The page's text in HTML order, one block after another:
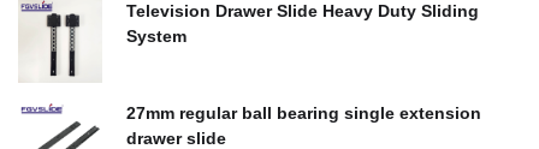
Television Drawer Slide Heavy Duty Sliding
System
27mm regular ball bearing single extension
drawer slide